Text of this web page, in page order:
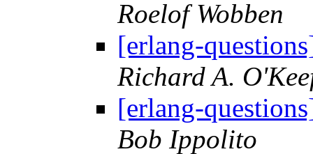
Roelof Wobben
[erlang-
Richard A.
[erlang-
Bob Ippolito